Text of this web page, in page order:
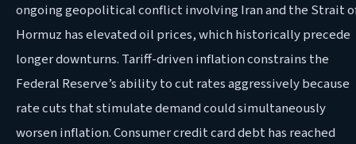
ongoing geopolitical conflict involving Iran and the Strait
Hormuz has elevated oil prices, which historically precede
longer downturns. Tariff-driven inflation constrains the
Federal Reserve’s ability to cut rates aggressively because
rate cuts that stimulate demand could simultaneously
worsen inflation. Consumer credit card debt has reached